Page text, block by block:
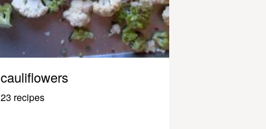
cauliflowers
23 recipes